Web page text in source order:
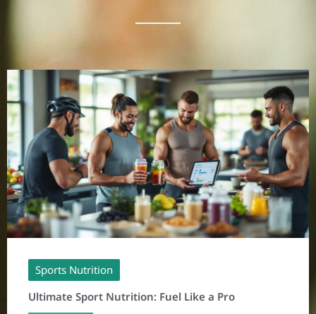
Sports Nutrition
Ultimate Sport Nutrition: Fuel Like a Pro